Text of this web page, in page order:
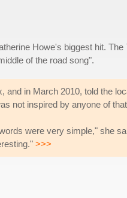
Howe's biggest hit. The
of the road song".
and in March 2010, told the
not inspired by anyone of
were very simple," she
>>>